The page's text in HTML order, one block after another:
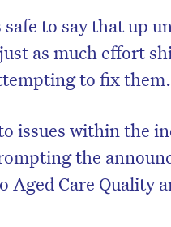
to say that up
as much effort
to fix them.
issues within the
the
Aged Care Quality